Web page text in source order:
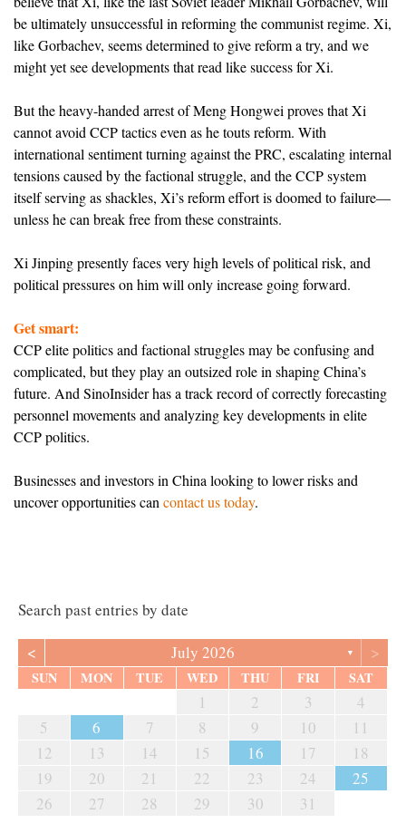
be ultimately unsuccessful in reforming the communist regime. Xi,
like Gorbachev, seems determined to give reform a try, and we
might yet see developments that read like success for Xi.
But the heavy-handed arrest of Meng Hongwei proves that Xi
cannot avoid CCP tactics even as he touts reform. With
international sentiment turning against the PRC, escalating internal
tensions caused by the factional struggle, and the CCP system
itself serving as shackles, Xi’s reform effort is doomed to failure—
unless he can break free from these constraints.
Xi Jinping presently faces very high levels of political risk, and
political pressures on him will only increase going forward.
Get smart:
CCP elite politics and factional struggles may be confusing and
complicated, but they play an outsized role in shaping China’s
future. And SinoInsider has a track record of correctly forecasting
personnel movements and analyzing key developments in elite
CCP politics.
Businesses and investors in China looking to lower risks and
uncover opportunities can contact us today.
Search past entries by date
< July 2026 ▼ >
SUN MON TUE WED THU FRI SAT
1 2 3
4
5
6 7 8 9 10
11
12
13 14 15 16 17
18
19
20 21 22 23 24
25
26
27 28 29 30 31